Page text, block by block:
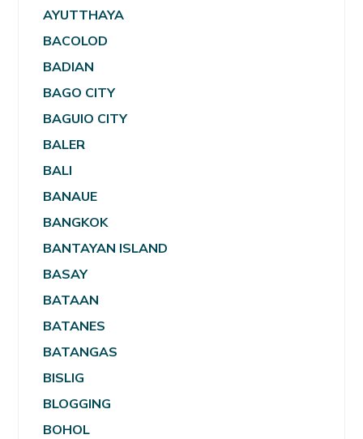
AYUTTHAYA
BACOLOD
BADIAN
BAGO CITY
BAGUIO CITY
BALER
BALI
BANAUE
BANGKOK
BANTAYAN ISLAND
BASAY
BATAAN
BATANES
BATANGAS
BISLIG
BLOGGING
BOHOL